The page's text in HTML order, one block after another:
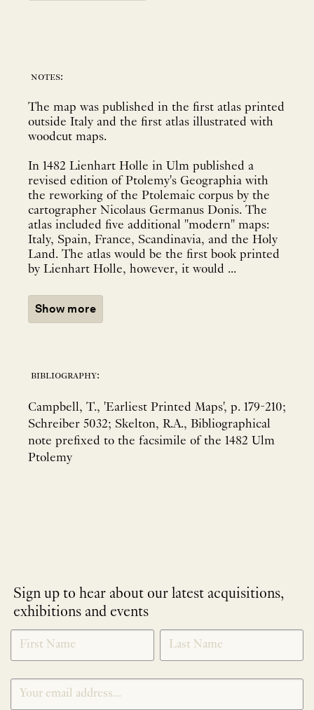
notes:
The map was published in the first atlas printed
outside Italy and the first atlas illustrated with
woodcut maps.
In 1482 Lienhart Holle in Ulm published a
revised edition of Ptolemy's Geographia with
the reworking of the Ptolemaic corpus by the
cartographer Nicolaus Germanus Donis. The
atlas included five additional "modern" maps:
Italy, Spain, France, Scandinavia, and the Holy
Land. The atlas would be the first book printed
by Lienhart Holle, however, it would ...
Show more
bibliography:
Campbell, T., 'Earliest Printed Maps', p. 179-210;
Schreiber 5032; Skelton, R.A., Bibliographical
note prefixed to the facsimile of the 1482 Ulm
Ptolemy
Sign up to hear about our latest acquisitions,
exhibitions and events
NEWLETTER
SIGNUP
*